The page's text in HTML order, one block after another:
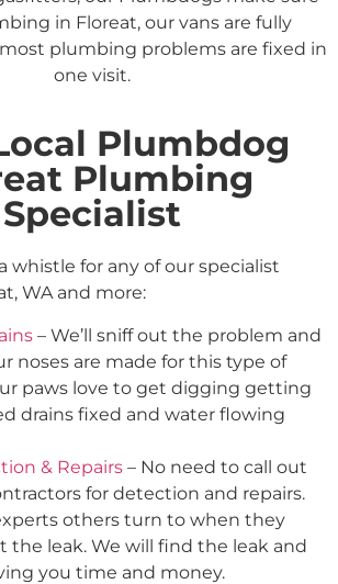
in Floreat, our vans are fully
plumbing problems are fixed in
one visit.
Plumbdog
Plumbing
Specialist
whistle for any of our specialist
WA and more:
– We’ll sniff out the problem and
noses are made for this type of
paws love to get digging getting
drains fixed and water flowing
& Repairs – No need to call out
for detection and repairs.
others turn to when they
the leak. We will find the leak and
you time and money.